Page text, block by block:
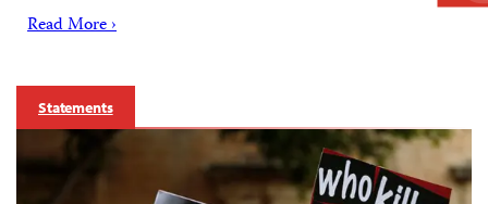
Read More ›
Statements